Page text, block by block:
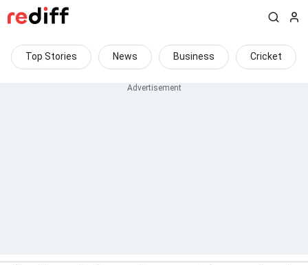
Top Stories News Business Cricket